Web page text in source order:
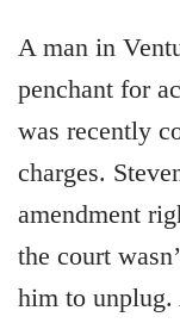
A man in
penchant for
was recently
charges.
amendment
the court
him to unplug.